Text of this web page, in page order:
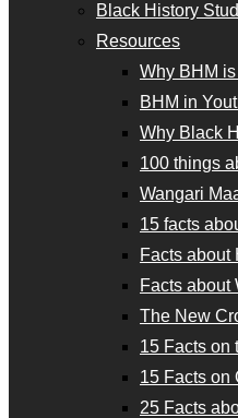
Black History
Resources
Why BHM
BHM in
Why Black
100 things
Wangari
15 facts
Facts about
Facts about
The New
15 Facts on
15 Facts on
25 Facts